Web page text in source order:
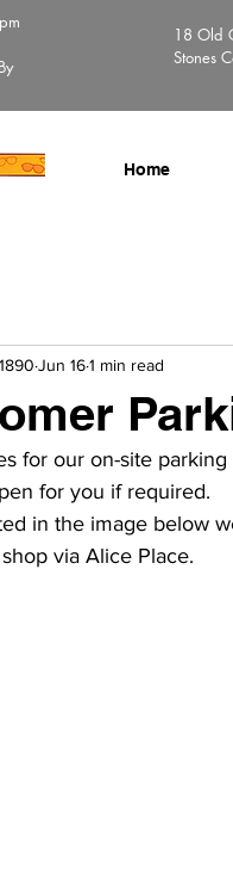
18 Old
Stones
Jun 161 min read
for our on-site
for you if required.
in the image below
via Alice Place.
Home